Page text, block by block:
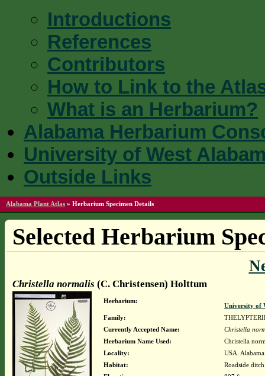
Introductions
References
Contributors
How to Link to the
What is an Herbarium?
Alabama Herbarium
University of West
Outside Links
Alabama Plant Atlas » Herbarium Specimen Details
Selected Herbarium
Christella normalis (C. Christensen) Holttum
Herbarium:
University of
Family:
Currently Accepted Name:
Christella
Herbarium Name Used:
Christella
Locality:
USA.
Habitat:
Roadside